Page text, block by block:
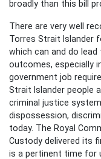
broadly than this bill
There are very well
Torres Strait Islander
which can and do
outcomes, especially
government job
Strait Islander people
criminal justice
dispossession,
today. The Royal
Custody delivered its
is a pertinent time for